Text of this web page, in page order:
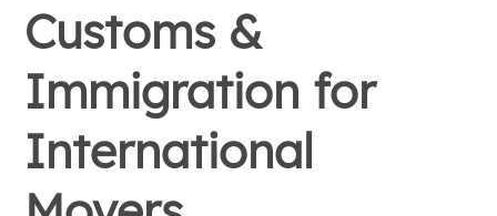
Customs &
Immigration for
International